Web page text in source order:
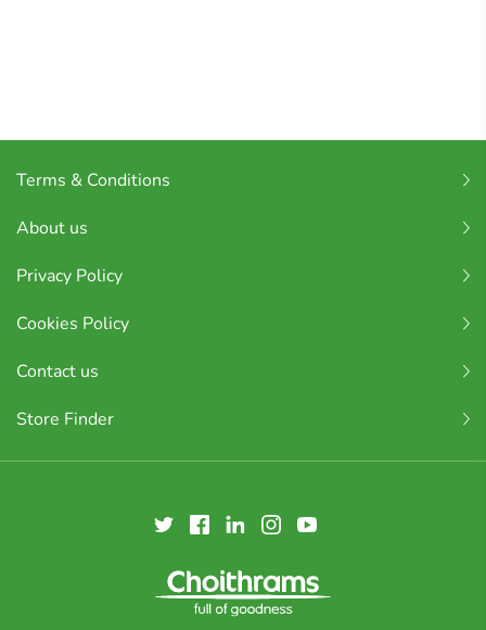
Terms & Conditions
About us
Privacy Policy
Cookies Policy
Contact us
Store Finder